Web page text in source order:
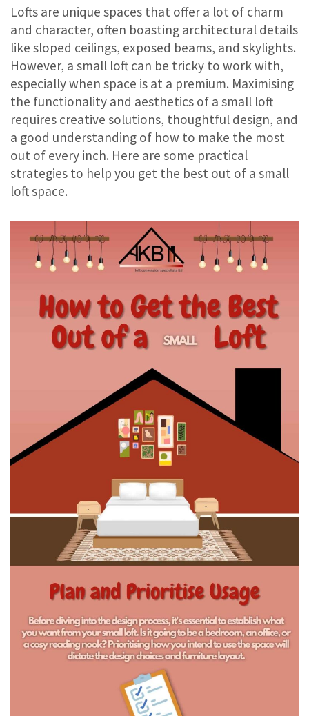
Lofts are unique spaces that offer a lot of charm
and character, often boasting architectural details
like sloped ceilings, exposed beams, and skylights.
However, a small loft can be tricky to work with,
especially when space is at a premium. Maximising
the functionality and aesthetics of a small loft
requires creative solutions, thoughtful design, and
a good understanding of how to make the most
out of every inch. Here are some practical
strategies to help you get the best out of a small
loft space.